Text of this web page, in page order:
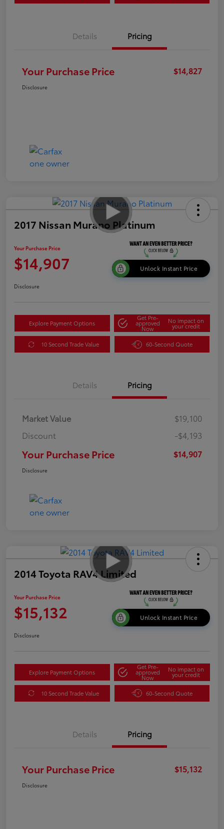
Details Pricing
Your Purchase Price $14,827
Disclosure
2017 Nissan Murano Platinum
Your Purchase Price
$14,907 Unlock Instant Price
Disclosure
Explore Payment Options
Get Pre-
approved
Now
No impact on
your credit
10 Second Trade Value 60-Second Quote
Details Pricing
Market Value
$19,100
Discount
-$4,193
Your Purchase Price $14,907
Disclosure
2014 Toyota RAV4 Limited
Your Purchase Price
$15,132 Unlock Instant Price
Disclosure
Explore Payment Options
Get Pre-
approved
Now
No impact on
your credit
10 Second Trade Value 60-Second Quote
Details Pricing
Your Purchase Price $15,132
Disclosure